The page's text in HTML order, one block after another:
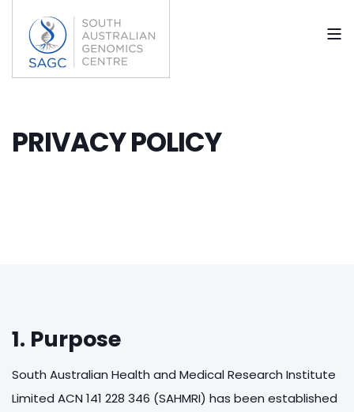
PRIVACY POLICY
1. Purpose
South Australian Health and Medical Research Institute
Limited ACN 141 228 346 (SAHMRI) has been established